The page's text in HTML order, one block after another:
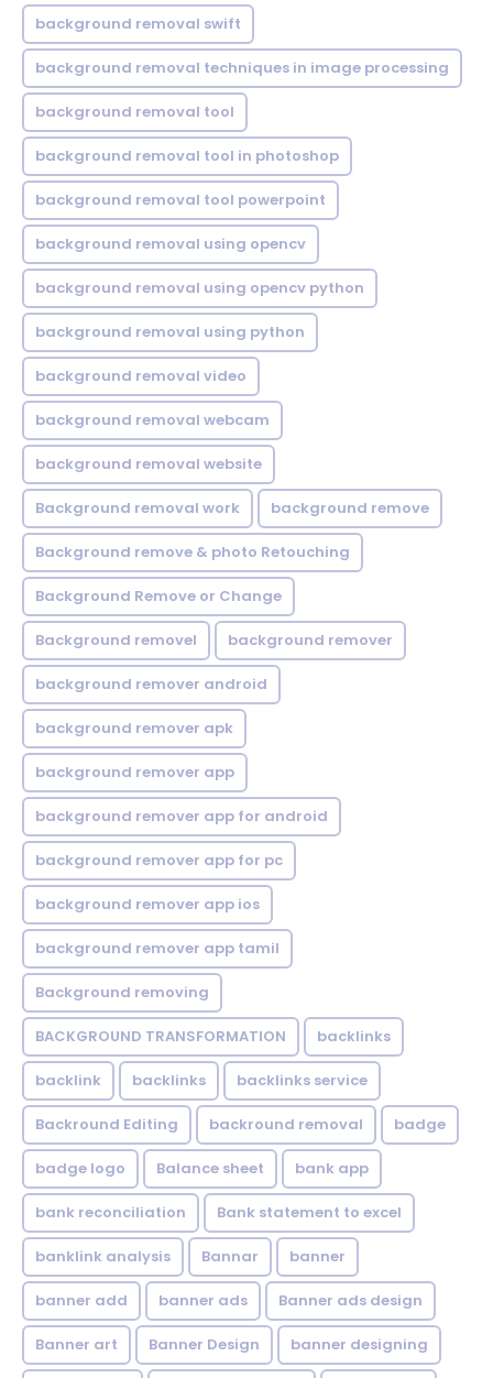
background removal swift
background removal techniques in image processing
background removal tool
background removal tool in photoshop
background removal tool powerpoint
background removal using opencv
background removal using opencv python
background removal using python
background removal video
background removal webcam
background removal website
Background removal work background remove
Background remove & photo Retouching
Background Remove or Change
Background removel background remover
background remover android
background remover apk
background remover app
background remover app for android
background remover app for pc
background remover app ios
background remover app tamil
Background removing
BACKGROUND TRANSFORMATION backIinks
backlink backlinks backlinks service
Backround Editing backround removal badge
badge logo Balance sheet bank app
bank reconciliation Bank statement to excel
banklink analysis Bannar banner
banner add banner ads Banner ads design
Banner art Banner Design banner designing